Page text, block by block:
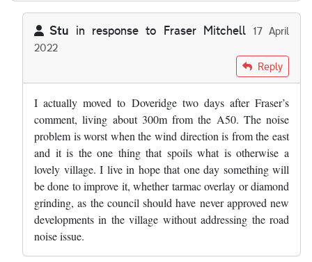
Stu in response to Fraser Mitchell 17 April
2022
Fraser Mitchell
Reply
I actually moved to Doveridge two days after Fraser’s
comment, living about 300m from the A50. The noise
problem is worst when the wind direction is from the east
and it is the one thing that spoils what is otherwise a
lovely village. I live in hope that one day something will
be done to improve it, whether tarmac overlay or diamond
grinding, as the council should have never approved new
developments in the village without addressing the road
noise issue.